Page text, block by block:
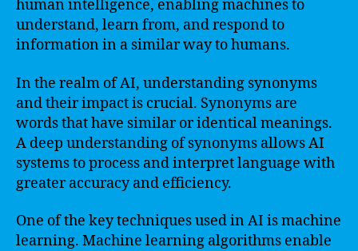
human intelligence, enabling machines to
understand, learn from, and respond to
information in a similar way to humans.
In the realm of AI, understanding synonyms
and their impact is crucial. Synonyms are
words that have similar or identical meanings.
A deep understanding of synonyms allows AI
systems to process and interpret language with
greater accuracy and efficiency.
One of the key techniques used in AI is machine
learning. Machine learning algorithms enable